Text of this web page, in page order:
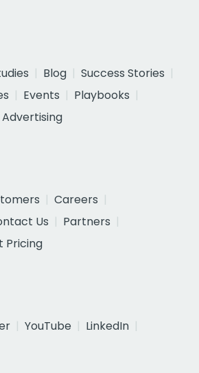
Blog
Success Stories
Events
Playbooks
Advertising
Careers
Us
Partners
Pricing
YouTube
LinkedIn